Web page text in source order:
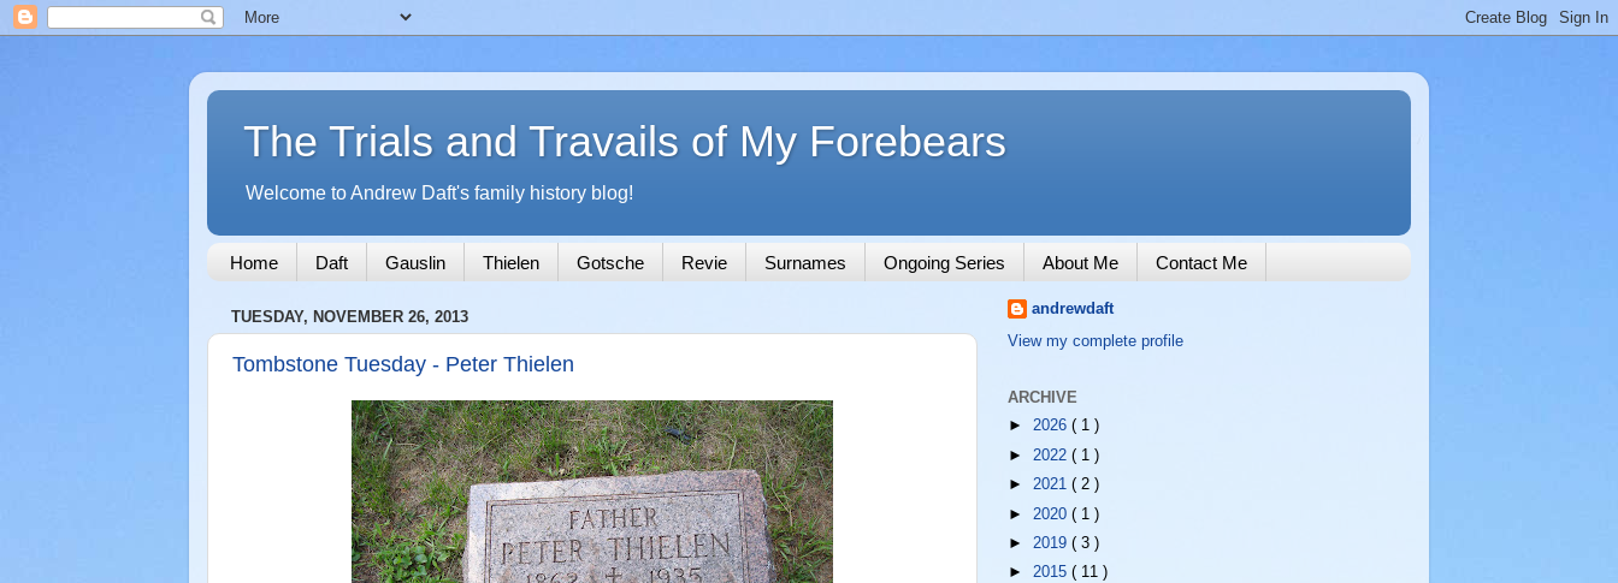
The Trials and Travails of My Forebears
Welcome to Andrew Daft's family history blog!
Home Daft Gauslin Thielen Gotsche Revie Surnames Ongoing Series About Me Contact Me
TUESDAY, NOVEMBER 26, 2013
Tombstone Tuesday - Peter Thielen
andrewdaft
View my complete profile
ARCHIVE
► 2026 ( 1 )
► 2022 ( 1 )
► 2021 ( 2 )
► 2020 ( 1 )
► 2019 ( 3 )
► 2015 ( 11 )